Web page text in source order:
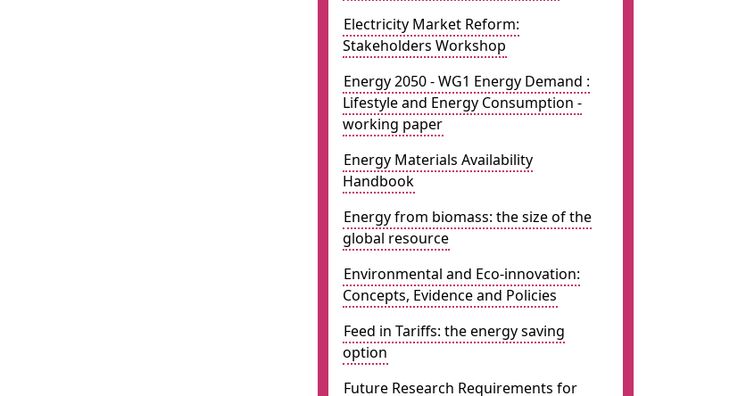
Electricity Market Reform:
Stakeholders Workshop
Energy 2050 - WG1 Energy Demand :
Lifestyle and Energy Consumption -
working paper
Energy Materials Availability
Handbook
Energy from biomass: the size of the
global resource
Environmental and Eco-innovation:
Concepts, Evidence and Policies
Feed in Tariffs: the energy saving
option
Future Research Requirements for